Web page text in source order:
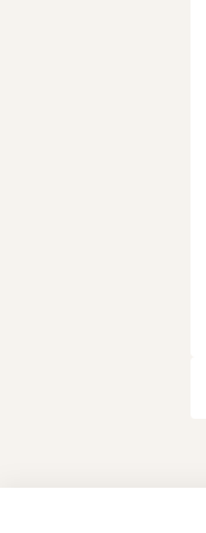
Axeptio consent
Consent
Our platform